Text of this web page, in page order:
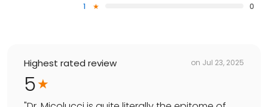
1
0
Highest rated review on Jul 23, 2025
5